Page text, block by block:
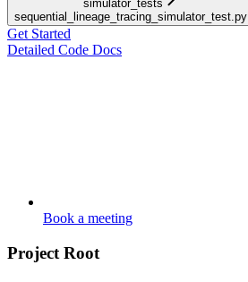
simulator_tests
sequential_lineage_tracing_simulator_test.py
Get Started
Detailed Code Docs
Book a meeting
Project Root